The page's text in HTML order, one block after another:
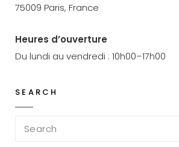
75009 Paris, France
Heures d’ouverture
Du lundi au vendredi : 10h00–17h00
SEARCH
Search